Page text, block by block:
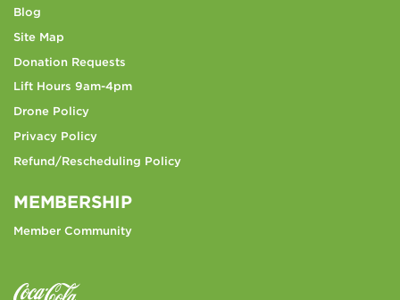
Blog
Site Map
Donation Requests
Lift Hours 9am-4pm
Drone Policy
Privacy Policy
Refund/Rescheduling Policy
MEMBERSHIP
Member Community